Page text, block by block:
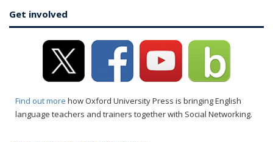
Get involved
Find out more how Oxford University Press is bringing English
language teachers and trainers together with Social Networking.